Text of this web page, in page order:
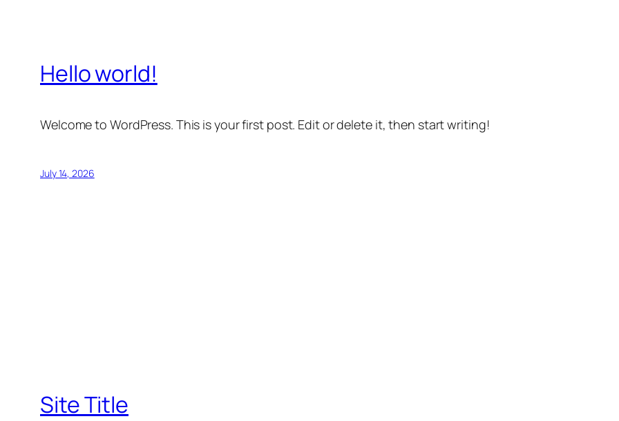
Hello world!
Welcome to WordPress. This is your first post. Edit or delete it, then start writing!
July 14, 2026
Site Title